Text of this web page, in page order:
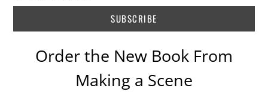
Order the New Book From
Making a Scene